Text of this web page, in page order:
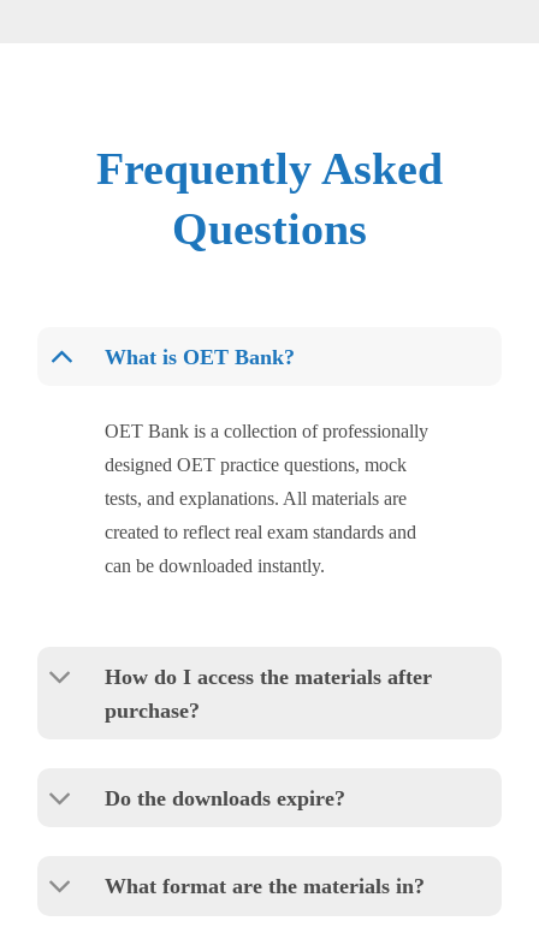
Frequently Asked
Questions
What is OET Bank?
OET Bank is a collection of professionally
designed OET practice questions, mock
tests, and explanations. All materials are
created to reflect real exam standards and
can be downloaded instantly.
How do I access the materials after
purchase?
Do the downloads expire?
What format are the materials in?